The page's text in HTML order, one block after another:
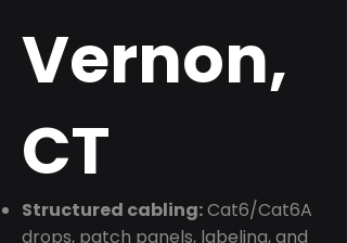
Vernon,
CT
Structured cabling:Cat6/Cat6A
drops, patch panels, labeling, and